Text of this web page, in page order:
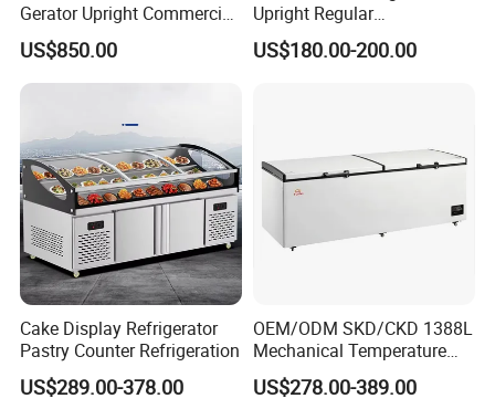
Gerator Upright Commercial
Multi Display Stand Cold
Drink Display Refrigerator
Fridge Freezer
US$850.00
Upright Regular
Supermarket Double Doors
Glass Transparent
US$180.00-200.00
Cake Display Refrigerator
Pastry Counter Refrigeration
US$289.00-378.00
OEM/ODM SKD/CKD 1388L
Mechanical Temperature
Controller PCM Double Door
Commercial Chest Freezer
US$278.00-389.00